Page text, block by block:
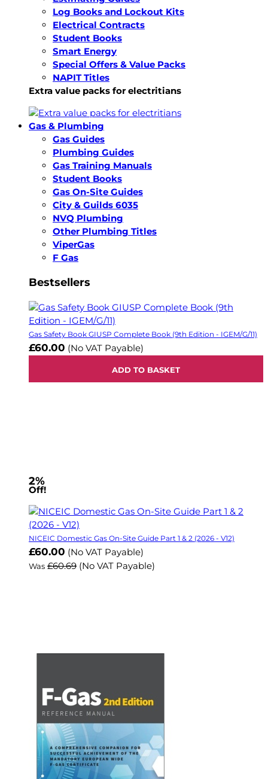
Log Books and Lockout Kits
Electrical Contracts
Student Books
Smart Energy
Special Offers & Value Packs
NAPIT Titles
Extra value packs for electritians
Gas & Plumbing
Gas Guides
Plumbing Guides
Gas Training Manuals
Student Books
Gas On-Site Guides
City & Guilds 6035
NVQ Plumbing
Other Plumbing Titles
ViperGas
F Gas
Bestsellers
Gas Safety Book GIUSP Complete Book (9th Edition - IGEM/G/11)
£60.00 (No VAT Payable)
ADD TO BASKET
2%
Off!
NICEIC Domestic Gas On-Site Guide Part 1 & 2 (2026 - V12)
Now
£60.00 (No VAT Payable)
Was £60.69 (No VAT Payable)